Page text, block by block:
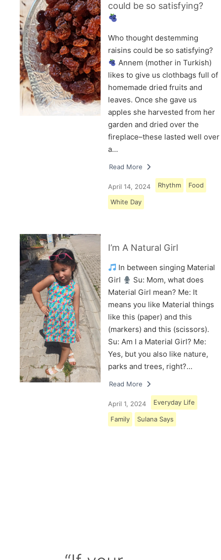
could be so satisfying?
Who thought destemming
raisins could be so satisfying?
Annem (mother in Turkish)
likes to give us clothbags full of
homemade dried fruits and
leaves. Once she gave us
apples she harvested from her
garden and dried over the
fireplace–these lasted well over
a…
Read More
April 14, 2024 Rhythm Food
White Day
I’m A Natural Girl
In between singing Material
Girl
Su: Mom, what does
Material Girl mean? Me: It
means you like Material things
like this (paper) and this
(markers) and this (scissors).
Su: Am I a Material Girl? Me:
Yes, but you also like nature,
parks and trees, right?…
Read More
April 1, 2024 Everyday Life
Family Sulana Says